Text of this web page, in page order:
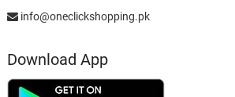
info@oneclickshopping.pk
Download App